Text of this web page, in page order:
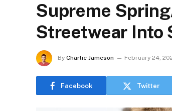
Supreme
Streetwear Into
By Charlie Jameson February 24,
Facebook Twitter